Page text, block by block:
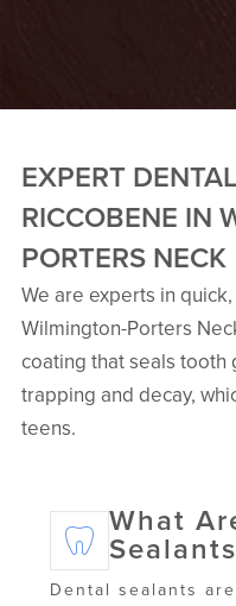
EXPERT
RICCOBENE IN
PORTERS NECK
We are experts in
Wilmington-Porters
coating that seals
trapping and decay,
teens.
What Are Dental
Dental sealants